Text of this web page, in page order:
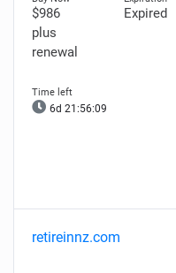
$986
plus
renewal
Expired
6d 21:56:08
retireinnz.com